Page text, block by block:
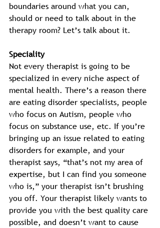
boundaries around what you can,
should or need to talk about in the
therapy room? Let’s talk about it.
Speciality
Not every therapist is going to be
specialized in every niche aspect of
mental health. There’s a reason there
are eating disorder specialists, people
who focus on Autism, people who
focus on substance use, etc. If you’re
bringing up an issue related to eating
disorders for example, and your
therapist says, “that’s not my area of
expertise, but I can find you someone
who is,” your therapist isn’t brushing
you off. Your therapist likely wants to
provide you with the best quality care
possible, and doesn’t want to cause